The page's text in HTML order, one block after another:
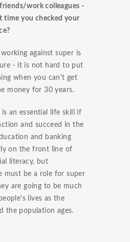
work colleagues -
time you checked your
against super is
- it is not hard to put
when you can't get
money for 30 years.
an essential life skill if
and succeed in the
and banking
on the front line of
literacy, but
must be a role for super
are going to be much
lives as the
the population ages.